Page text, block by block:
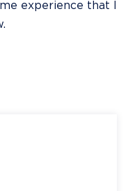
experience that I